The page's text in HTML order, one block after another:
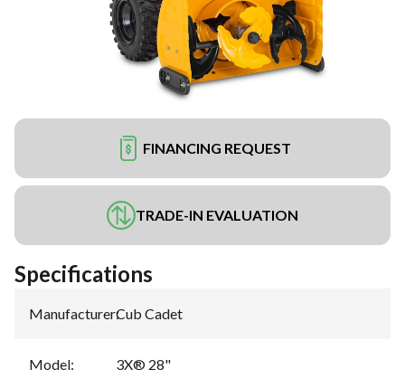
FINANCING REQUEST
TRADE-IN EVALUATION
Specifications
Manufacturer:Cub Cadet
Model: 3X® 28"